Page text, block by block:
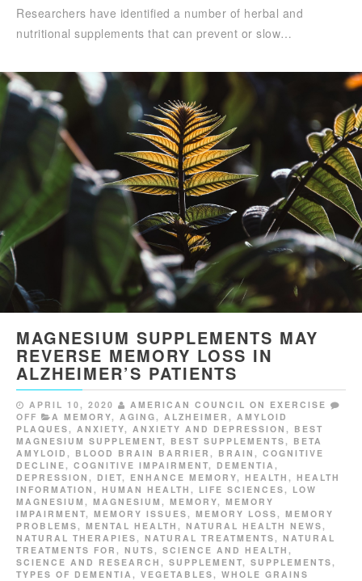
Researchers have identified a number of herbal and
nutritional supplements that can prevent or slow…
MAGNESIUM SUPPLEMENTS MAY
REVERSE MEMORY LOSS IN
ALZHEIMER’S PATIENTS
APRIL 10, 2020
AMERICAN COUNCIL ON EXERCISE
OFF
A MEMORY, AGING , ALZHEIMER , AMYLOID
PLAQUES , ANXIETY, ANXIETY AND DEPRESSION , BEST
MAGNESIUM SUPPLEMENT, BEST SUPPLEMENTS , BETA
AMYLOID , BLOOD BRAIN BARRIER , BRAIN , COGNITIVE
DECLINE , COGNITIVE IMPAIRMENT, DEMENTIA ,
DEPRESSION , DIET, ENHANCE MEMORY, HEALTH , HEALTH
INFORMATION , HUMAN HEALTH , LIFE SCIENCES , LOW
MAGNESIUM , MAGNESIUM , MEMORY, MEMORY
IMPAIRMENT, MEMORY ISSUES , MEMORY LOSS , MEMORY
PROBLEMS , MENTAL HEALTH , NATURAL HEALTH NEWS ,
NATURAL THERAPIES , NATURAL TREATMENTS , NATURAL
TREATMENTS FOR , NUTS , SCIENCE AND HEALTH ,
SCIENCE AND RESEARCH , SUPPLEMENT, SUPPLEMENTS ,
TYPES OF DEMENTIA , VEGETABLES , WHOLE GRAINS